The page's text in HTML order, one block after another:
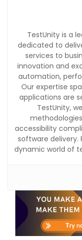
TestUnity is a
dedicated to
services to
innovation and
automation,
Our expertise
applications are
TestUnity,
accessibility
software delivery.
dynamic world of